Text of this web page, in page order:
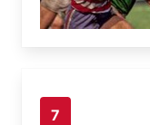
7